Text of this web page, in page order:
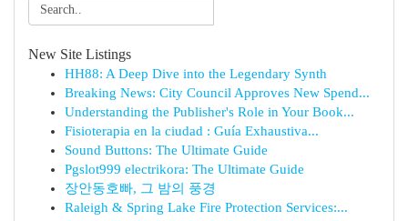
New Site Listings
HH88: A Deep Dive into the Legendary Synth
Breaking News: City Council Approves New Spend...
Understanding the Publisher's Role in Your Book...
Fisioterapia en la ciudad : Guía Exhaustiva...
Sound Buttons: The Ultimate Guide
Pgslot999 electrikora: The Ultimate Guide
장안동호빠, 그 밤의 풍경
Raleigh & Spring Lake Fire Protection Services:...